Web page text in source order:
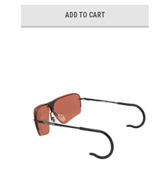
ADD TO CART